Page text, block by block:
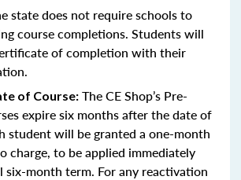
state does not require schools to
course completions. Students will
of completion with their
of Course: The CE Shop’s Pre-
expire six months after the date of
student will be granted a one-month
charge, to be applied immediately
month term. For any reactivation